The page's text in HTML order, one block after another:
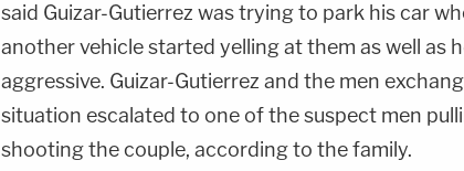
said Guizar-Gutierrez was trying to park his car
another vehicle started yelling at them as well as
aggressive. Guizar-Gutierrez and the men
situation escalated to one of the suspect men
shooting the couple, according to the family.